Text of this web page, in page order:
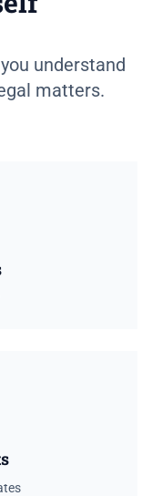
understand
matters.